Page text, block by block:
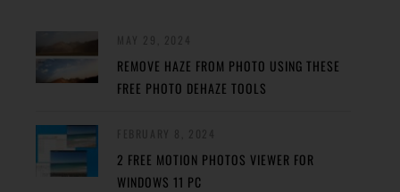
REMOVE HAZE FROM PHOTO USING THESE
FREE PHOTO DEHAZE TOOLS
2 FREE MOTION PHOTOS VIEWER FOR
WINDOWS 11 PC